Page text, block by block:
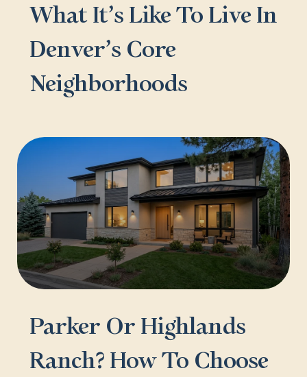
What It’s Like To Live In
Denver’s Core
Neighborhoods
Parker Or Highlands
Ranch? How To Choose